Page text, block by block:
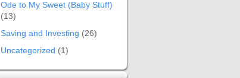
Ode to My Sweet (Baby Stuff)
(13)
Saving and Investing (26)
Uncategorized (1)